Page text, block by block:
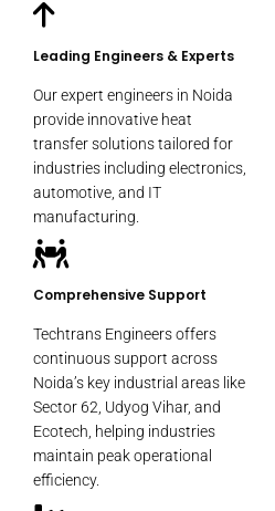
Leading Engineers & Experts
Our expert engineers in Noida
provide innovative heat
transfer solutions tailored for
industries including electronics,
automotive, and IT
manufacturing.
Comprehensive Support
Techtrans Engineers offers
continuous support across
Noida’s key industrial areas like
Sector 62, Udyog Vihar, and
Ecotech, helping industries
maintain peak operational
efficiency.